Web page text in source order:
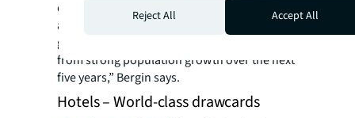
developers remain confident in a simple
assumption: that total housing supply is
going to fall well short of underlying demand
from strong population growth over the next
five years,” Bergin says.
Hotels – World-class drawcards
Reject All
Accept All